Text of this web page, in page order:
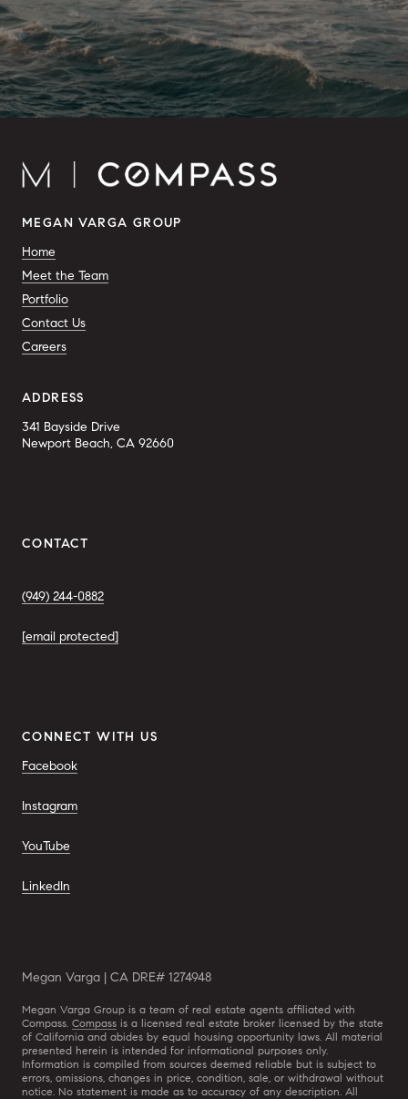
MEGAN VARGA GROUP
Home
Meet the Team
Portfolio
Contact Us
Careers
ADDRESS
341 Bayside Drive
Newport Beach, CA 92660
CONTACT
(949) 244-0882
[email protected]
CONNECT WITH US
Facebook
Instagram
YouTube
LinkedIn
Megan Varga | CA DRE# 1274948
Megan Varga Group is a team of real estate agents affiliated with
Compass. Compass is a licensed real estate broker licensed by the state
of California and abides by equal housing opportunity laws. All material
presented herein is intended for informational purposes only.
Information is compiled from sources deemed reliable but is subject to
errors, omissions, changes in price, condition, sale, or withdrawal without
notice. No statement is made as to accuracy of any description. All